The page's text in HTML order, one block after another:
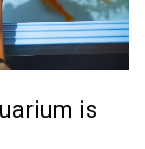
is